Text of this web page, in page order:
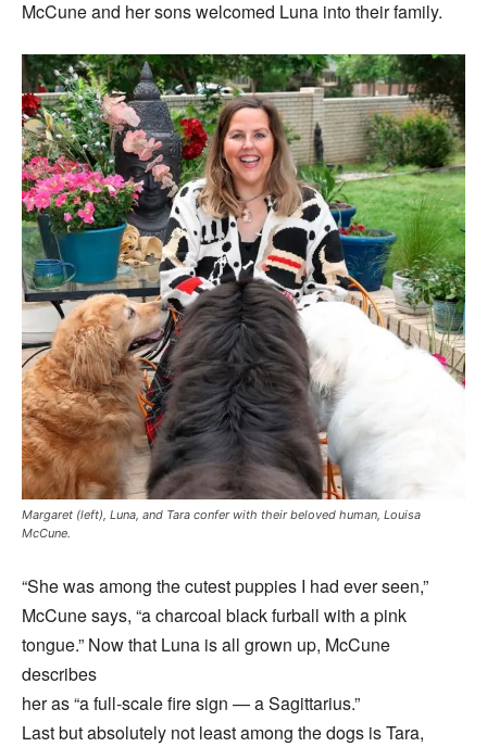
McCune and her sons welcomed Luna into their family.
Margaret (left), Luna, and Tara confer with their beloved human, Louisa
McCune.
“She was among the cutest puppies I had ever seen,”
McCune says, “a charcoal black furball with a pink
tongue.” Now that Luna is all grown up, McCune
describes
her as “a full-scale fire sign — a Sagittarius.”
Last but absolutely not least among the dogs is Tara,